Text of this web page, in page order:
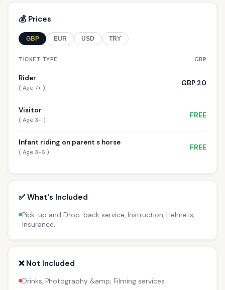
💰 Prices
GBP EUR USD TRY
TICKET TYPE GBP
Rider
( Age 7+ )
GBP 20
Visitor
( Age 3+ )
FREE
Infant riding on parent s horse
( Age 3-6 )
FREE
✅ What's Included
Pick-up and Drop-back service, Instruction, Helmets,
Insurance,
❌ Not Included
Drinks, Photography &amp; Filming services